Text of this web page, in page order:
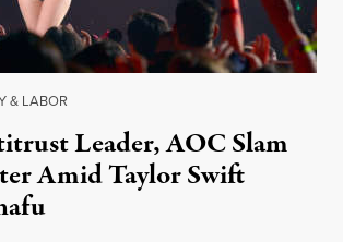
& LABOR
Leader, AOC Slam
Amid Taylor Swift